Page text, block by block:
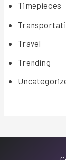
Timepieces
Travel
Trending